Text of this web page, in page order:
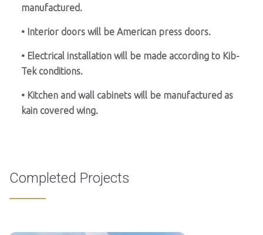
manufactured.
• Interior doors will be American press doors.
• Electrical installation will be made according to Kib-
Tek conditions.
• Kitchen and wall cabinets will be manufactured as
kain covered wing.
Completed Projects